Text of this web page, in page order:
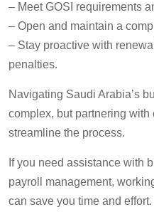
– Meet GOSI requirements
– Open and maintain a
– Stay proactive with
penalties.
Navigating Saudi Arabia’s
complex, but partnering with
streamline the process.
If you need assistance with
payroll management,
can save you time and effort.